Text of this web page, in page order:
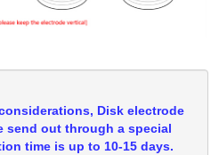
Disk electrode
send out through a special
time is up to 10-15 days.